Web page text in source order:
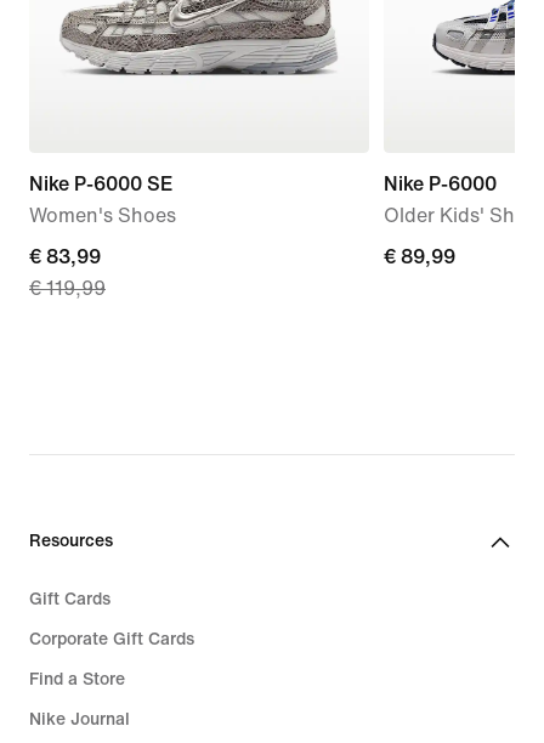
Nike P-6000 SE
Women's Shoes
current
price
€
€ 83,99
€ 119,99
Nike P-6000
Older Kids'
€
€ 89,99
Resources
Gift Cards
Corporate Gift Cards
Find a Store
Nike Journal